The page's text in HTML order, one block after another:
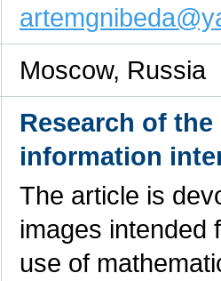
Moscow, Russia
Research of
information
The article is
images intended
use of